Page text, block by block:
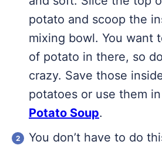
potato and scoop the
mixing bowl. You want
of potato in there, so
crazy. Save those
potatoes or use them
Potato Soup.
You don’t have to do